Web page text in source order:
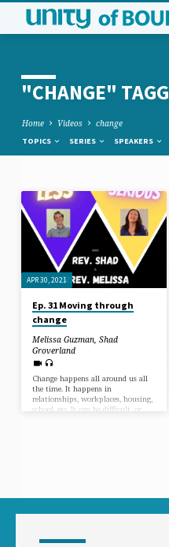
"CHANGE"
Home Videos change
TOPICS SERIES SPEAKERS
"CHANGE"
TAGGED
VIDEOS
APR 30, 2021
Ep. 31 Moving through
change
Melissa Guzman ,Shad
Groverland
Change happens all around us all
the time. It happens in
relationships, workplaces, housing,
school, etc. It can be difficult, or